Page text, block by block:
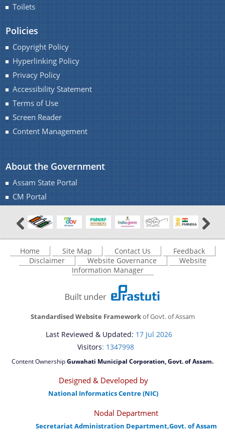
Toilets
Policies
Copyright Policy
Hyperlinking Policy
Privacy Policy
Accessibility Statement
Terms of Use
Screen Reader
Content Management
About the Government
Assam State Portal
CM Portal
Home Site Map Contact Us
Feedback
Disclaimer
Website Governance
Website
Information Manager
Standardised Website Frameworkof Govt. of Assam
Last Reviewed & Updated: 17 Jul 2026
Visitors: 1347998
Content OwnershipGuwahati Municipal Corporation, Govt. of Assam.
Designed & Developed by
National Informatics Centre (NIC)
Nodal Department
Secretariat Administration Department,Govt. of Assam